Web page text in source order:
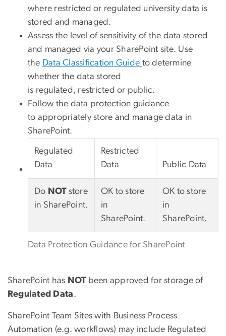
where restricted or regulated university data is
stored and managed.
Assess the level of sensitivity of the data stored
and managed via your SharePoint site. Use
the Data Classification Guide to determine
whether the data stored
is regulated, restricted or public.
Follow the data protection guidance
to appropriately store and manage data in
SharePoint.
Data Protection Guidance for SharePoint
Regulated
Data
Restricted
Data
Public Data
Do NOTstore
in SharePoint.
OK to store
in
SharePoint.
OK to store
in
SharePoint.
SharePoint has NOTbeen approved for storage of
Regulated Data .
SharePoint Team Sites with Business Process
Automation (e.g. workflows) may include Regulated